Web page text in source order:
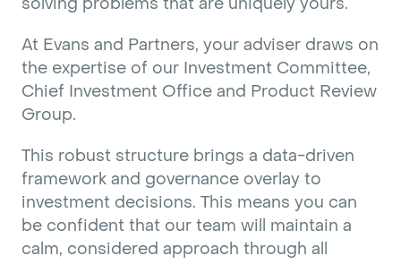
At Evans and Partners, your adviser draws on
the expertise of our Investment Committee,
Chief Investment Office and Product Review
Group.
This robust structure brings a data-driven
framework and governance overlay to
investment decisions. This means you can
be confident that our team will maintain a
calm, considered approach through all